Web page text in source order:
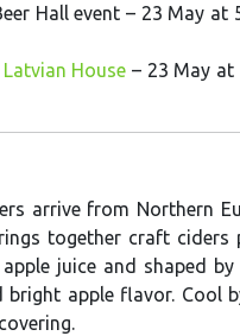
Hall event – 23 May at
House – 23 May at
arrive from Northern
together craft ciders
juice and shaped
apple flavor. Cool